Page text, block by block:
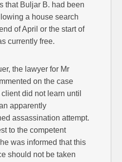
that Buljar B. had been
a house search
of April or the start of
currently free.
the lawyer for Mr
on the case
did not learn until
apparently
assassination attempt.
to the competent
was informed that this
should not be taken